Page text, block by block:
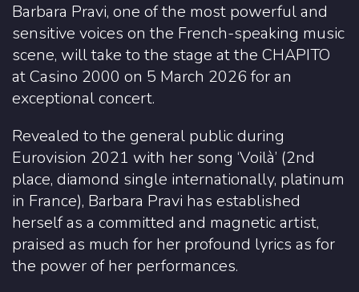
Barbara Pravi, one of the most powerful and
sensitive voices on the French-speaking music
scene, will take to the stage at the CHAPITO
at Casino 2000 on 5 March 2026 for an
exceptional concert.
Revealed to the general public during
Eurovision 2021 with her song ‘Voilà’ (2nd
place, diamond single internationally, platinum
in France), Barbara Pravi has established
herself as a committed and magnetic artist,
praised as much for her profound lyrics as for
the power of her performances.